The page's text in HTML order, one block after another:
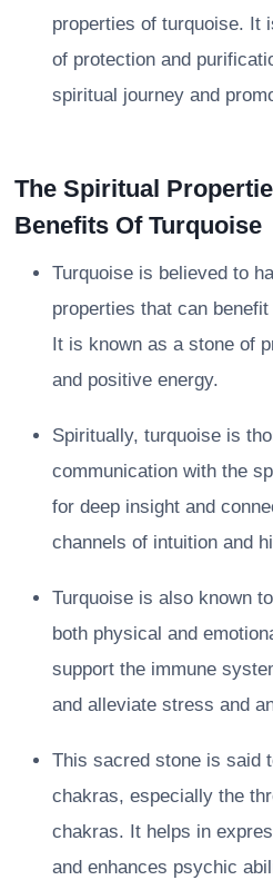
properties of turquoise. It
of protection and
spiritual journey and
The Spiritual
Benefits Of Turquoise
Turquoise is believed to
properties that can
It is known as a stone of
and positive energy.
Spiritually, turquoise is
communication with the
for deep insight and
channels of intuition and
Turquoise is also known
both physical and
support the immune
and alleviate stress and
This sacred stone is said
chakras, especially the
chakras. It helps in
and enhances psychic